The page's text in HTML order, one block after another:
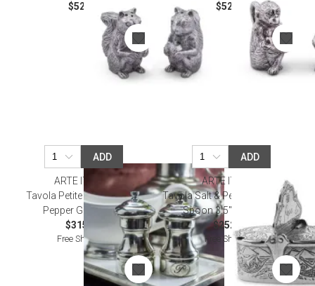
$52.00
$52.00
ADD
ARTE ITALICA
Tavola Petite Pewter Salt &
Pepper Grinder Set
$315.00
Free Shipping
ADD
ARTE ITALICA
Tavola Salt & Pepper Cellar with
Spoon 3.5" L x 3.25" H
$252.00
Free Shipping